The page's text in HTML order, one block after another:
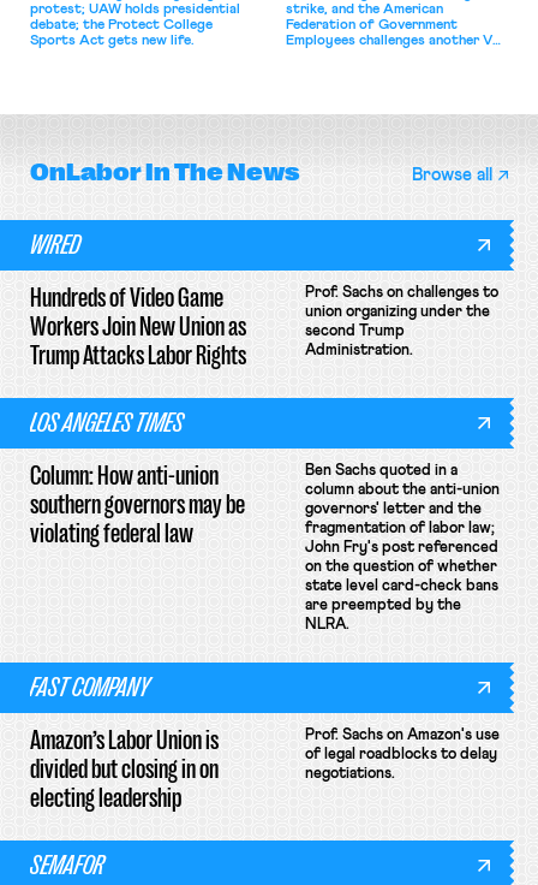
protest; UAW holds presidential
debate; the Protect College
Sports Act gets new life.
strike, and the American
Federation of Government
Employees challenges another VA
OnLaborIn The News Browse all
WIRED
Hundreds of Video Game
Workers Join New Union as
Trump Attacks Labor Rights
Prof. Sachs on challenges to
union organizing under the
second Trump
Administration.
LOS ANGELES TIMES
Column: How anti-union
southern governors may be
violating federal law
Ben Sachs quoted in a
column about the anti-union
governors' letter and the
fragmentation of labor law;
John Fry's post referenced
on the question of whether
state level card-check bans
are preempted by the
NLRA.
FAST COMPANY
Amazon’s Labor Union is
divided but closing in on
electing leadership
Prof. Sachs on Amazon's use
of legal roadblocks to delay
negotiations.
SEMAFOR